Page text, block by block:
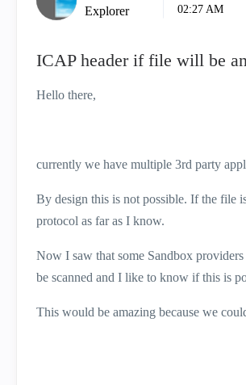
Explorer
02:27 AM
ICAP header if file will be
Hello there,
currently we have multiple 3rd party
By design this is not possible. If the file
protocol as far as I know.
Now I saw that some Sandbox
be scanned and I like to know if this is
This would be amazing because we